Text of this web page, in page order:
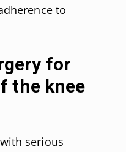
to
for
the knee
serious